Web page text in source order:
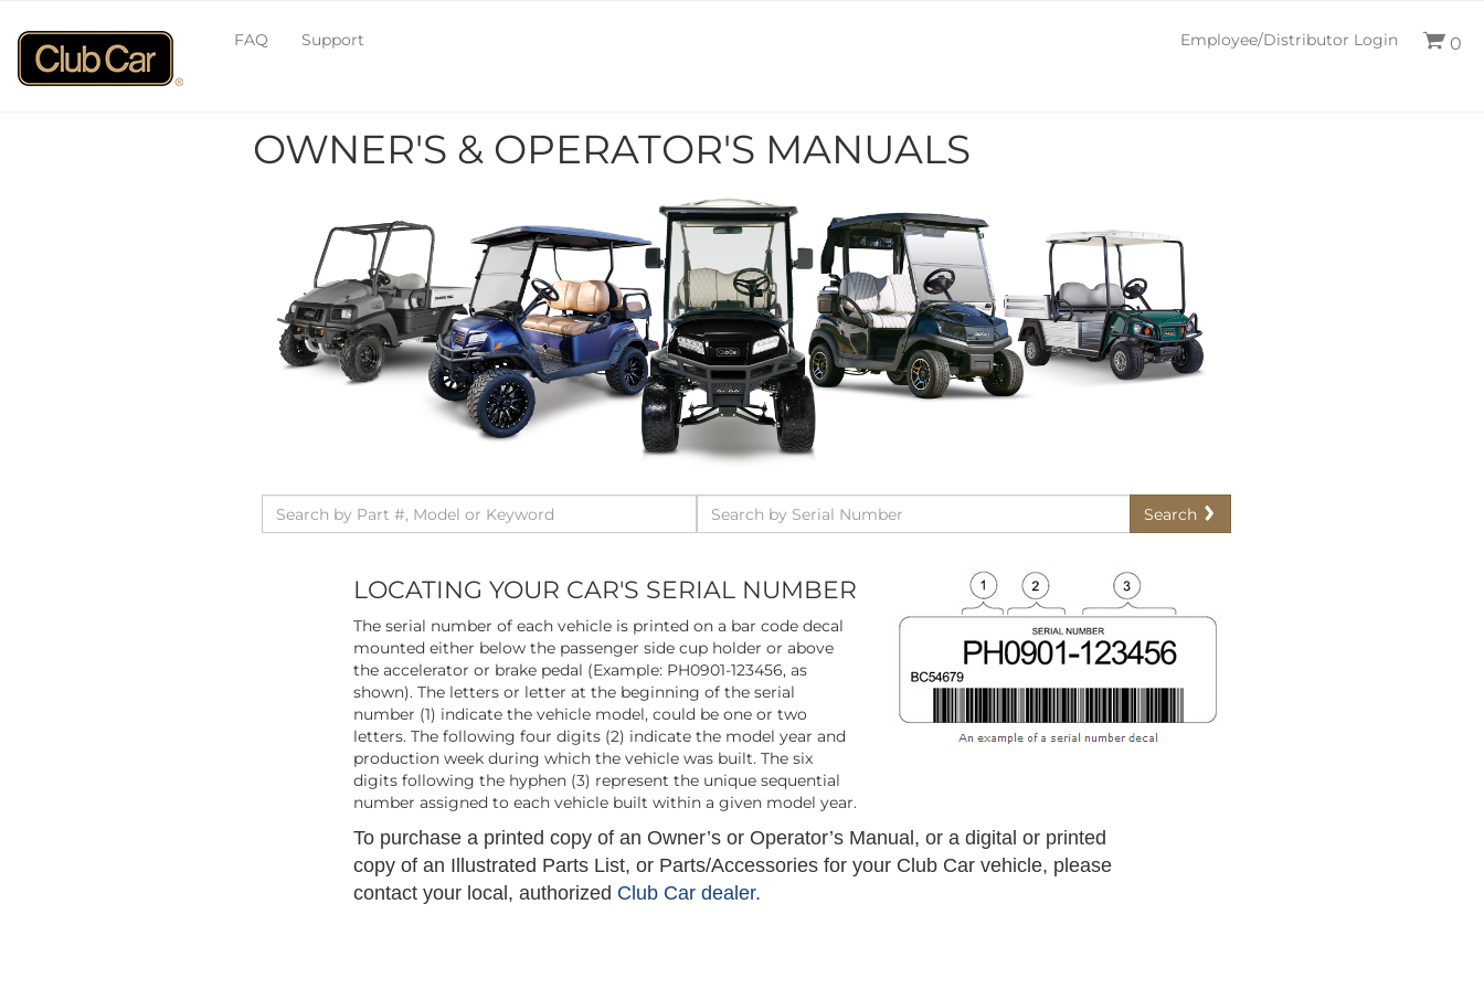
FAQ Support 0
Employee/Distributor Login
OWNER'S & OPERATOR'S MANUALS
Search
LOCATING YOUR CAR'S SERIAL NUMBER
The serial number of each vehicle is printed on a bar code decal
mounted either below the passenger side cup holder or above
the accelerator or brake pedal (Example: PH0901-123456, as
shown). The letters or letter at the beginning of the serial
number (1) indicate the vehicle model, could be one or two
letters. The following four digits (2) indicate the model year and
production week during which the vehicle was built. The six
digits following the hyphen (3) represent the unique sequential
number assigned to each vehicle built within a given model year.
To purchase a printed copy of an Owner’s or Operator’s Manual, or a digital or printed
copy of an Illustrated Parts List, or Parts/Accessories for your Club Car vehicle, please
contact your local, authorized Club Car dealer.